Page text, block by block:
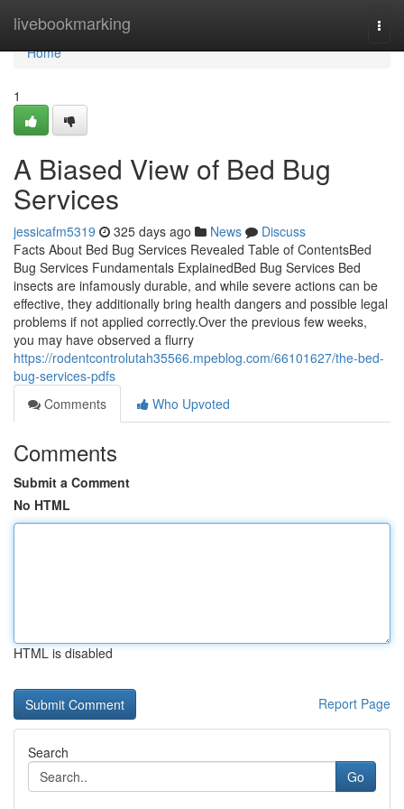
livebookmarking
Home
Home
1
A Biased View of Bed Bug
Services
jessicafm5319 325 days ago News
Discuss
Facts About Bed Bug Services Revealed Table of ContentsBed
Bug Services Fundamentals ExplainedBed Bug Services Bed
insects are infamously durable, and while severe actions can be
effective, they additionally bring health dangers and possible legal
problems if not applied correctly.Over the previous few weeks,
you may have observed a flurry
https://rodentcontrolutah35566.mpeblog.com/66101627/the-bed-
bug-services-pdfs
Comments
Who Upvoted
Comments
Submit a Comment
No HTML
HTML is disabled
Report Page
Search
Go